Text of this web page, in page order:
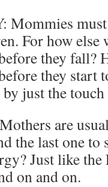
Mommies
For how else
they fall?
they start
just the
are
the last one to
Just like
on and on.